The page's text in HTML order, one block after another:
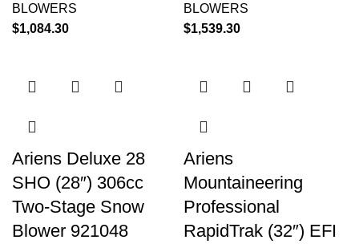
BLOWERS
$1,084.30
BLOWERS
$1,539.30
Ariens Deluxe 28
SHO (28″) 306cc
Two-Stage Snow
Blower 921048
Ariens
Mountaineering
Professional
RapidTrak (32″) EFI